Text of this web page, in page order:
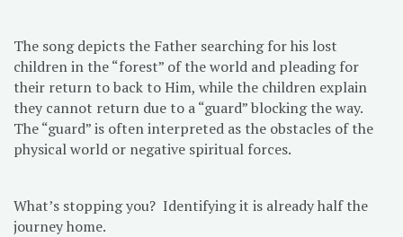
The song depicts the Father searching for his lost
children in the “forest” of the world and pleading for
their return to back to Him, while the children explain
they cannot return due to a “guard” blocking the way.
The “guard” is often interpreted as the obstacles of the
physical world or negative spiritual forces.
What’s stopping you? Identifying it is already half the
journey home.